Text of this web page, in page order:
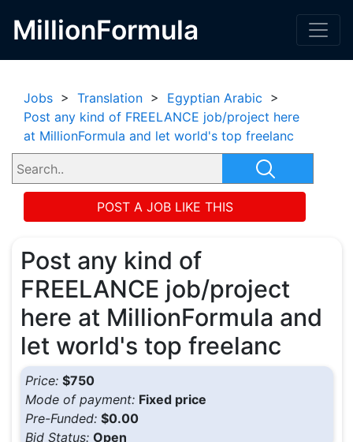
MillionFormula
Jobs > Translation > Egyptian Arabic >
Post any kind of FREELANCE job/project here
at MillionFormula and let world's top freelanc
POST A JOB LIKE THIS
Post any kind of
FREELANCE job/project
here at MillionFormula and
let world's top freelanc
Price: $750
Mode of payment: Fixed price
Pre-Funded: $0.00
Bid Status: Open